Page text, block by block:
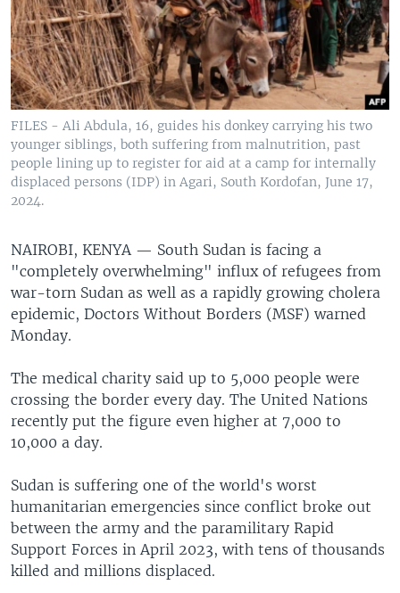
FILES - Ali Abdula, 16, guides his donkey carrying his two
younger siblings, both suffering from malnutrition, past
people lining up to register for aid at a camp for internally
displaced persons (IDP) in Agari, South Kordofan, June 17,
2024.
NAIROBI, KENYA — South Sudan is facing a
"completely overwhelming" influx of refugees from
war-torn Sudan as well as a rapidly growing cholera
epidemic, Doctors Without Borders (MSF) warned
Monday.
The medical charity said up to 5,000 people were
crossing the border every day. The United Nations
recently put the figure even higher at 7,000 to
10,000 a day.
Sudan is suffering one of the world's worst
humanitarian emergencies since conflict broke out
between the army and the paramilitary Rapid
Support Forces in April 2023, with tens of thousands
killed and millions displaced.